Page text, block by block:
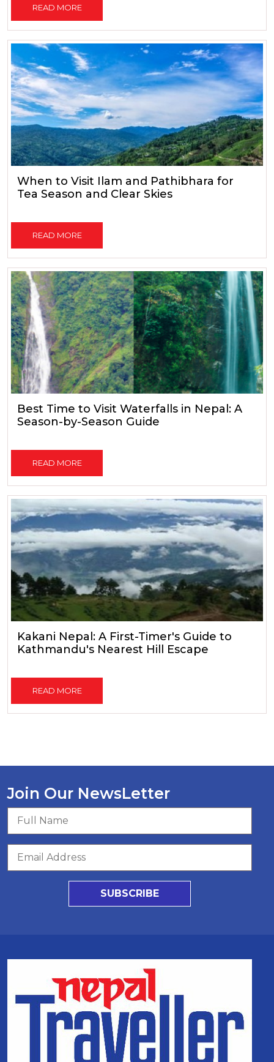
READ MORE
When to Visit Ilam and Pathibhara for
Tea Season and Clear Skies
READ MORE
Best Time to Visit Waterfalls in Nepal: A
Season-by-Season Guide
READ MORE
Kakani Nepal: A First-Timer's Guide to
Kathmandu's Nearest Hill Escape
READ MORE
Join Our NewsLetter
SUBSCRIBE